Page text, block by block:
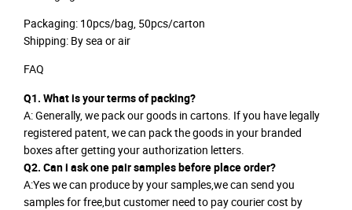
Packaging: 10pcs/bag, 50pcs/carton
Shipping: By sea or air
FAQ
Q1. What is your terms of packing?
A: Generally, we pack our goods in cartons. If you have legally
registered patent, we can pack the goods in your branded
boxes after getting your authorization letters.
Q2. Can i ask one pair samples before place order?
A:Yes we can produce by your samples,we can send you
samples for free,but customer need to pay courier cost by